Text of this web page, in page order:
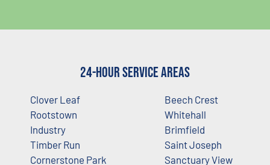
24-Hour Service Areas
Clover Leaf
Rootstown
Industry
Timber Run
Cornerstone Park
Beech Crest
Whitehall
Brimfield
Saint Joseph
Sanctuary View